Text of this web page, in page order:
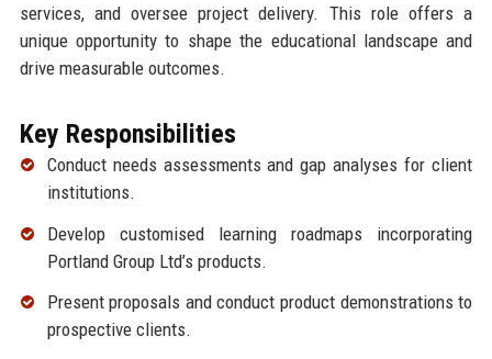
services, and oversee project delivery. This role offers a
unique opportunity to shape the educational landscape and
drive measurable outcomes.
Key Responsibilities
Conduct needs assessments and gap analyses for client
institutions.
Develop customised learning roadmaps incorporating
Portland Group Ltd’s products.
Present proposals and conduct product demonstrations to
prospective clients.